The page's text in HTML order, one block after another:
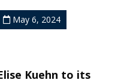
May 6, 2024
Kuehn to its